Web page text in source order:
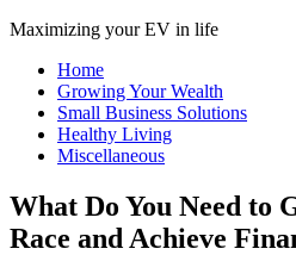
Maximizing your EV in life
Home
Growing Your Wealth
Small Business Solutions
Healthy Living
Miscellaneous
What Do You Need to
Race and Achieve